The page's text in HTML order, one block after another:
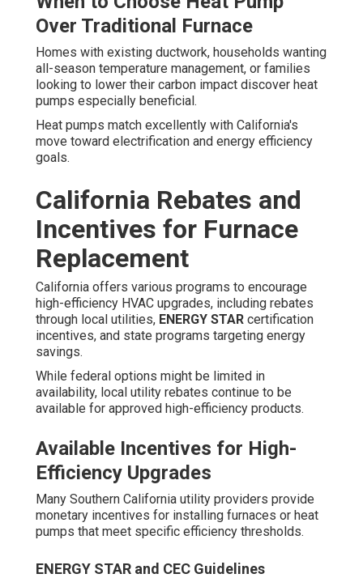
Over Traditional Furnace
Homes with existing ductwork, households wanting
all-season temperature management, or families
looking to lower their carbon impact discover heat
pumps especially beneficial.
Heat pumps match excellently with California's
move toward electrification and energy efficiency
goals.
California Rebates and
Incentives for Furnace
Replacement
California offers various programs to encourage
high-efficiency HVAC upgrades, including rebates
through local utilities, ENERGY STAR certification
incentives, and state programs targeting energy
savings.
While federal options might be limited in
availability, local utility rebates continue to be
available for approved high-efficiency products.
Available Incentives for High-
Efficiency Upgrades
Many Southern California utility providers provide
monetary incentives for installing furnaces or heat
pumps that meet specific efficiency thresholds.
ENERGY STAR and CEC Guidelines